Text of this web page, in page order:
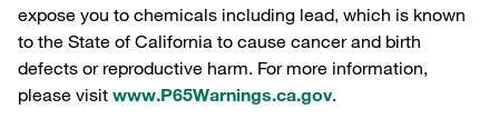
expose you to chemicals including lead, which is known
to the State of California to cause cancer and birth
defects or reproductive harm. For more information,
please visit www.P65Warnings.ca.gov.